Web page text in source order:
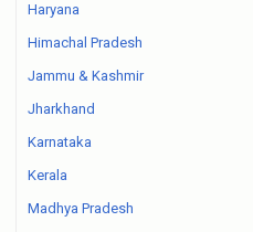
Haryana
Himachal Pradesh
Jammu & Kashmir
Jharkhand
Karnataka
Kerala
Madhya Pradesh